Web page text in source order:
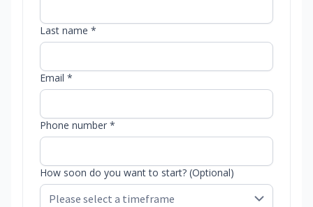
Last name *
Email *
Phone number *
How soon do you want to start? (Optional)